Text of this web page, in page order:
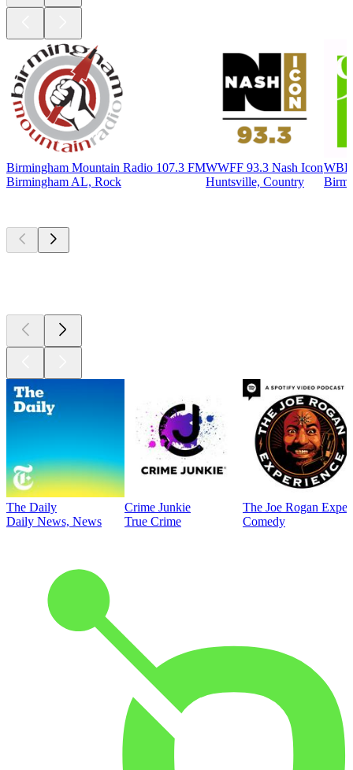
Birmingham Mountain Radio 107.3 FM
Birmingham AL, Rock
WWFF 93.3 Nash Icon
Huntsville, Country
The Daily
Daily News, News
Crime Junkie
True Crime
The Joe Rogan
Comedy